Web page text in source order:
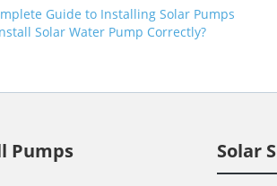
Guide to Installing Solar Pumps
Solar Water Pump Correctly?
Pumps Solar